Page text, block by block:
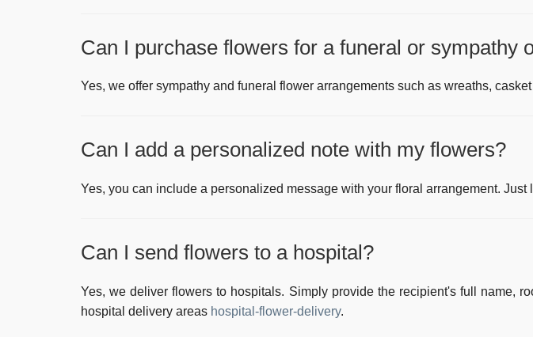
Can I purchase flowers for a funeral or sympathy
Yes, we offer sympathy and funeral flower arrangements such as wreaths,
Can I add a personalized note with my flowers?
Yes, you can include a personalized message with your floral arrangement.
Can I send flowers to a hospital?
Yes, we deliver flowers to hospitals. Simply provide the recipient's full name,
hospital delivery areas hospital-flower-delivery.